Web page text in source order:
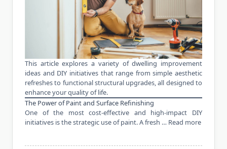
This article explores a variety of dwelling improvement
ideas and DIY initiativesthat range from simple aesthetic
refreshes to functional structural upgrades, all designed to
enhance your quality of life.
The Power of Paint and Surface Refinishing
One of the most cost-effective and high-impact DIY
initiatives is the strategic use of paint. A fresh … Read more